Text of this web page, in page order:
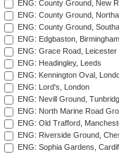
ENG: County Ground, New
ENG: County Ground,
ENG: County Ground,
ENG: Edgbaston, Birmingham
ENG: Grace Road, Leicester
ENG: Headingley, Leeds
ENG: Kennington Oval,
ENG: Lord's, London
ENG: Nevill Ground,
ENG: North Marine Road
ENG: Old Trafford,
ENG: Riverside Ground,
ENG: Sophia Gardens,